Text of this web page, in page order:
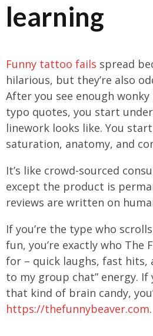
learning
Funny tattoo fails spread
hilarious, but they’re also
After you see enough
typo quotes, you start
linework looks like. You
saturation, anatomy, and
It’s like crowd-sourced
except the product is
reviews are written on
If you’re the type who
fun, you’re exactly who The
for – quick laughs, fast hits,
to my group chat” energy.
that kind of brain candy,
https://thefunnybeaver.com.